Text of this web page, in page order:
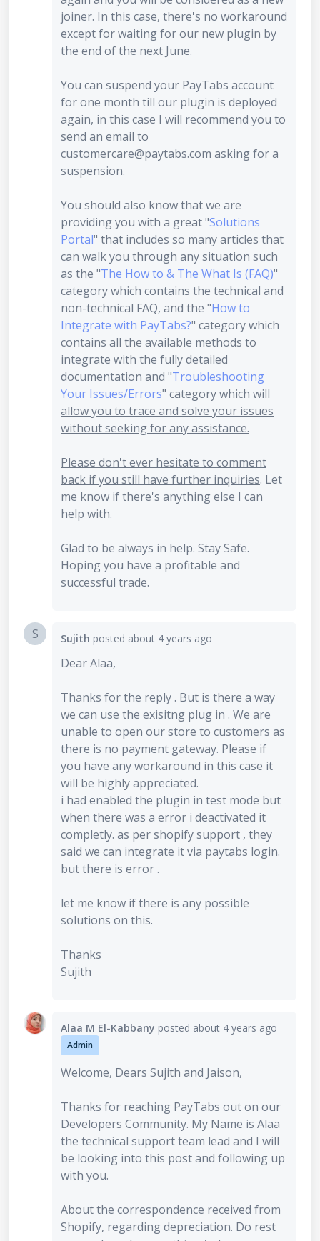
joiner. In this case, there's no workaround
except for waiting for our new plugin by
the end of the next June.
You can suspend your PayTabs account
for one month till our plugin is deployed
again, in this case I will recommend you to
send an email to
customercare@paytabs.com asking for a
suspension.
You should also know that we are
providing you with a great "Solutions
Portal" that includes so many articles that
can walk you through any situation such
as the "The How to & The What Is (FAQ)"
category which contains the technical and
non-technical FAQ, and the "How to
Integrate with PayTabs?" category which
contains all the available methods to
integrate with the fully detailed
documentation and "Troubleshooting
Your Issues/Errors" category which will
allow you to trace and solve your issues
without seeking for any assistance.
Please don't ever hesitate to comment
back if you still have further inquiries. Let
me know if there's anything else I can
help with.
Glad to be always in help. Stay Safe.
Hoping you have a profitable and
successful trade.
S Sujith posted about 4 years ago
Dear Alaa,
Thanks for the reply . But is there a way
we can use the exisitng plug in . We are
unable to open our store to customers as
there is no payment gateway. Please if
you have any workaround in this case it
will be highly appreciated.
i had enabled the plugin in test mode but
when there was a error i deactivated it
completly. as per shopify support , they
said we can integrate it via paytabs login.
but there is error .
let me know if there is any possible
solutions on this.
Thanks
Sujith
Alaa M El-Kabbany posted about 4 years ago
Admin
Welcome, Dears Sujith and Jaison,
Thanks for reaching PayTabs out on our
Developers Community. My Name is Alaa
the technical support team lead and I will
be looking into this post and following up
with you.
About the correspondence received from
Shopify, regarding depreciation. Do rest